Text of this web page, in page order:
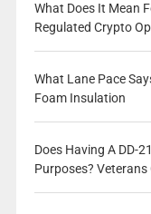
What Does It Mean
Regulated Crypto
What Lane Pace
Foam Insulation
Does Having A DD-
Purposes?